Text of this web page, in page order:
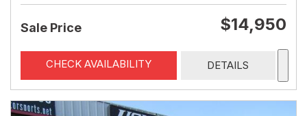
Sale Price $14,950
CHECK AVAILABILITY DETAILS